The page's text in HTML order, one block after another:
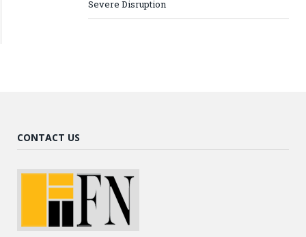
Severe Disruption
CONTACT US